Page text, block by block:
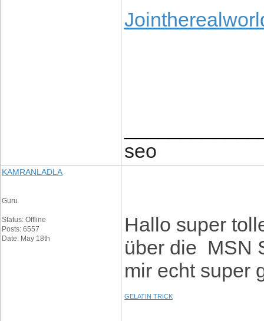
seo
KAMRANLADLA
Guru
Status: Offline
Posts: 6557
Date: May 18th
Hallo super
über die MSN
mir echt super
GELATIN TRICK